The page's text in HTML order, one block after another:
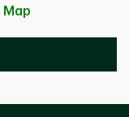
Map